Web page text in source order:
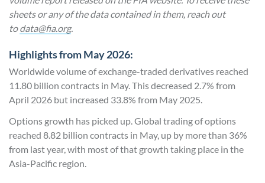
sheets or any of the data contained in them, reach out
todata@fia.org.
Highlights from May 2026:
Worldwide volume of exchange-traded derivatives reached
11.80 billion contracts in May. This decreased 2.7% from
April 2026 but increased 33.8% from May 2025.
Options growth has picked up. Global trading of options
reached 8.82 billion contracts in May, up by more than 36%
from last year, with most of that growth taking place in the
Asia-Pacific region.